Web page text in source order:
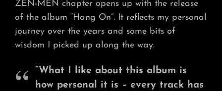
ZEN-MEN chapter opens up with the release
of the album “Hang On”. It reflects my personal
journey over the years and some bits of
wisdom I picked up along the way.
“What I like about this album is
how personal it is – every track has